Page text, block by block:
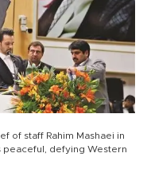
of staff Rahim Mashaei in
peaceful, defying Western